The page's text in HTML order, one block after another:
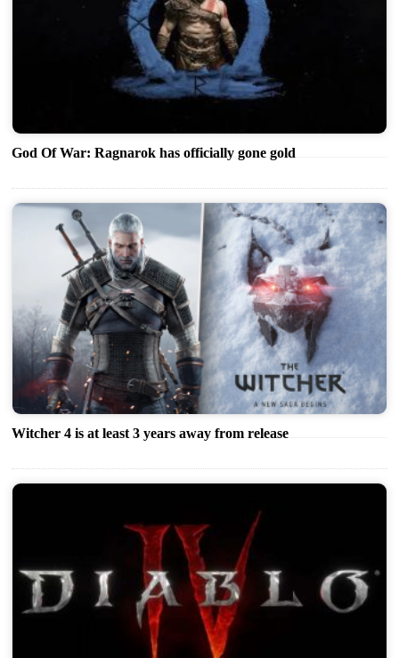
God Of War: Ragnarok has officially gone gold
Witcher 4 is at least 3 years away from release